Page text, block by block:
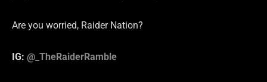
Are you worried, Raider Nation?
IG: @_TheRaiderRamble